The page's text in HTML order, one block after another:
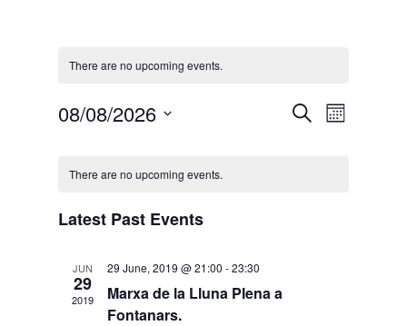
There are no upcoming events.
Events
SearchEvent
Month
08/08/2026
of
Events
There are no upcoming events.
Latest Past Events
JUN
29
2019
29 June, 2019 @ 21:00 -23:30
Marxa de la Lluna Plena a
Fontanars.